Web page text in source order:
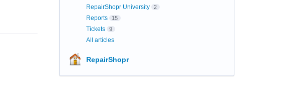
RepairShopr University 2
Reports 15
Tickets 9
All articles
RepairShopr